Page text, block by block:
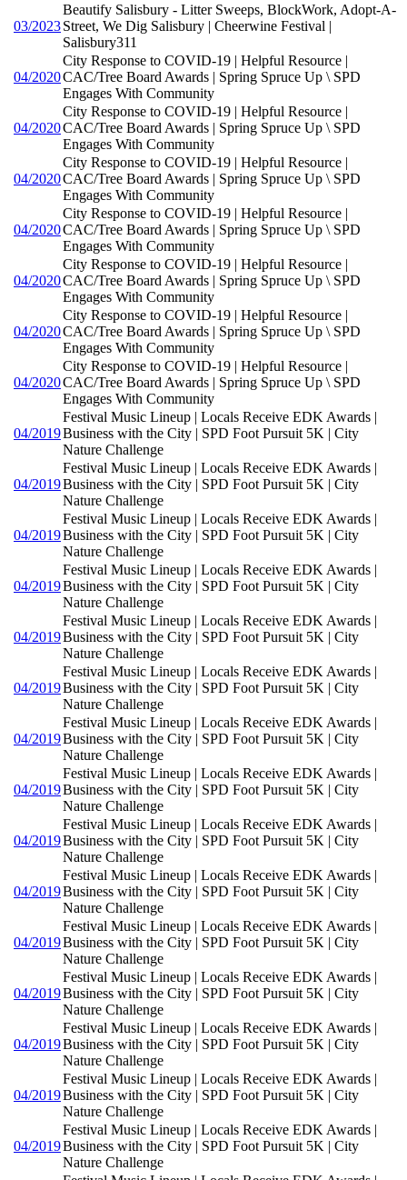
03/2023
Beautify Salisbury - Litter Sweeps, BlockWork, Adopt-A-
Street, We Dig Salisbury | Cheerwine Festival |
Salisbury311
04/2020
City Response to COVID-19 | Helpful Resource |
CAC/Tree Board Awards | Spring Spruce Up \ SPD
Engages With Community
04/2020
City Response to COVID-19 | Helpful Resource |
CAC/Tree Board Awards | Spring Spruce Up \ SPD
Engages With Community
04/2020
City Response to COVID-19 | Helpful Resource |
CAC/Tree Board Awards | Spring Spruce Up \ SPD
Engages With Community
04/2020
City Response to COVID-19 | Helpful Resource |
CAC/Tree Board Awards | Spring Spruce Up \ SPD
Engages With Community
04/2020
City Response to COVID-19 | Helpful Resource |
CAC/Tree Board Awards | Spring Spruce Up \ SPD
Engages With Community
04/2020
City Response to COVID-19 | Helpful Resource |
CAC/Tree Board Awards | Spring Spruce Up \ SPD
Engages With Community
04/2020
City Response to COVID-19 | Helpful Resource |
CAC/Tree Board Awards | Spring Spruce Up \ SPD
Engages With Community
04/2019
Festival Music Lineup | Locals Receive EDK Awards |
Business with the City | SPD Foot Pursuit 5K | City
Nature Challenge
04/2019
Festival Music Lineup | Locals Receive EDK Awards |
Business with the City | SPD Foot Pursuit 5K | City
Nature Challenge
04/2019
Festival Music Lineup | Locals Receive EDK Awards |
Business with the City | SPD Foot Pursuit 5K | City
Nature Challenge
04/2019
Festival Music Lineup | Locals Receive EDK Awards |
Business with the City | SPD Foot Pursuit 5K | City
Nature Challenge
04/2019
Festival Music Lineup | Locals Receive EDK Awards |
Business with the City | SPD Foot Pursuit 5K | City
Nature Challenge
04/2019
Festival Music Lineup | Locals Receive EDK Awards |
Business with the City | SPD Foot Pursuit 5K | City
Nature Challenge
04/2019
Festival Music Lineup | Locals Receive EDK Awards |
Business with the City | SPD Foot Pursuit 5K | City
Nature Challenge
04/2019
Festival Music Lineup | Locals Receive EDK Awards |
Business with the City | SPD Foot Pursuit 5K | City
Nature Challenge
04/2019
Festival Music Lineup | Locals Receive EDK Awards |
Business with the City | SPD Foot Pursuit 5K | City
Nature Challenge
04/2019
Festival Music Lineup | Locals Receive EDK Awards |
Business with the City | SPD Foot Pursuit 5K | City
Nature Challenge
04/2019
Festival Music Lineup | Locals Receive EDK Awards |
Business with the City | SPD Foot Pursuit 5K | City
Nature Challenge
04/2019
Festival Music Lineup | Locals Receive EDK Awards |
Business with the City | SPD Foot Pursuit 5K | City
Nature Challenge
04/2019
Festival Music Lineup | Locals Receive EDK Awards |
Business with the City | SPD Foot Pursuit 5K | City
Nature Challenge
04/2019
Festival Music Lineup | Locals Receive EDK Awards |
Business with the City | SPD Foot Pursuit 5K | City
Nature Challenge
04/2019
Festival Music Lineup | Locals Receive EDK Awards |
Business with the City | SPD Foot Pursuit 5K | City
Nature Challenge